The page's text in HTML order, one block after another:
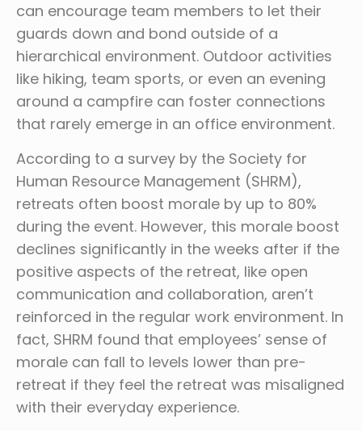
can encourage team members to let their
guards down and bond outside of a
hierarchical environment. Outdoor activities
like hiking, team sports, or even an evening
around a campfire can foster connections
that rarely emerge in an office environment.
According to a survey by the Society for
Human Resource Management (SHRM),
retreats often boost morale by up to 80%
during the event. However, this morale boost
declines significantly in the weeks after if the
positive aspects of the retreat, like open
communication and collaboration, aren’t
reinforced in the regular work environment. In
fact, SHRM found that employees’ sense of
morale can fall to levels lower than pre-
retreat if they feel the retreat was misaligned
with their everyday experience.